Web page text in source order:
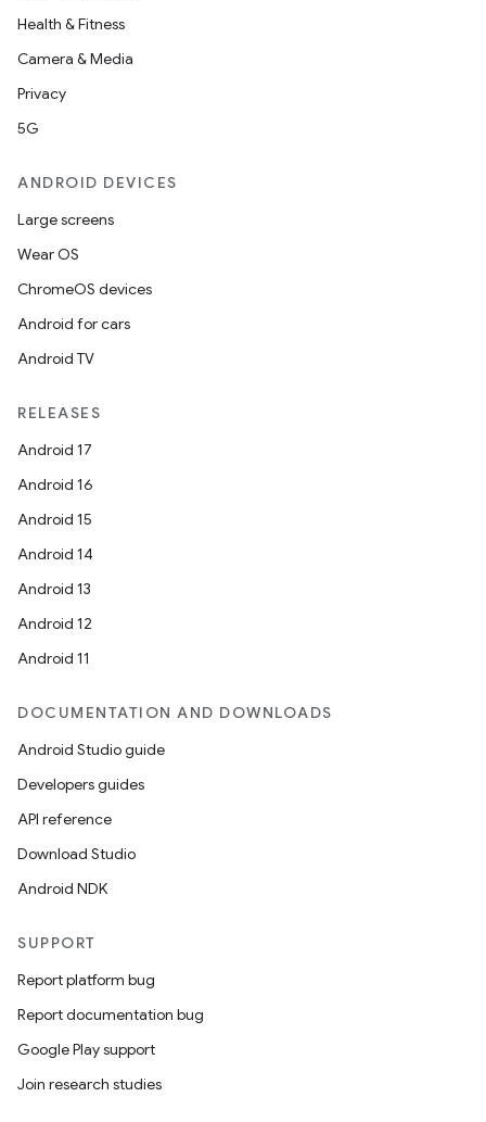
Health & Fitness
Camera & Media
Privacy
5G
ANDROID DEVICES
Large screens
Wear OS
ChromeOS devices
Android for cars
Android TV
RELEASES
Android 17
Android 16
Android 15
Android 14
Android 13
Android 12
Android 11
DOCUMENTATION AND DOWNLOADS
Android Studio guide
Developers guides
API reference
Download Studio
Android NDK
SUPPORT
Report platform bug
Report documentation bug
Google Play support
Join research studies